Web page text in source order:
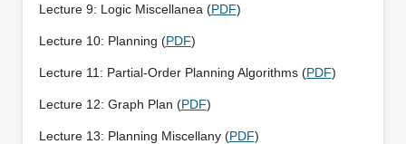
Lecture 9: Logic Miscellanea (PDF)
Lecture 10: Planning (PDF)
Lecture 11: Partial-Order Planning Algorithms (PDF)
Lecture 12: Graph Plan (PDF)
Lecture 13: Planning Miscellany (PDF)